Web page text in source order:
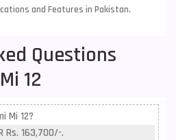
and Features in Pakistan.
Questions
12
Mi 12?
Rs. 163,700/-.